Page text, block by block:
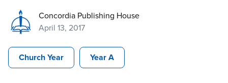
Concordia Publishing House
April 13, 2017
Church Year Year A